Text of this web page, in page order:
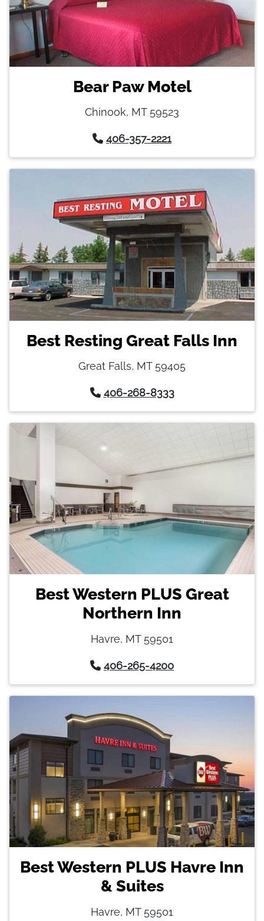
Bear Paw Motel
Chinook, MT 59523
406-357-2221
Best Resting Great Falls Inn
Great Falls, MT 59405
406-268-8333
Best Western PLUS Great
Northern Inn
Havre, MT 59501
406-265-4200
Best Western PLUS Havre Inn
& Suites
Havre, MT 59501